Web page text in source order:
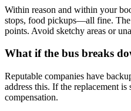
Within reason and within your
stops, food pickups—all fine.
points. Avoid sketchy areas or
What if the bus breaks
Reputable companies have
address this. If the replacement
compensation.